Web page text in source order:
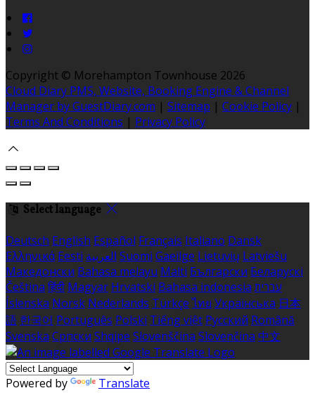
Copyright © Morehampton Townhouse 2026
Cloud Diary PMS, Website, Booking Engine & Channel
Manager by GuestDiary.com | Sitemap | Cookie Policy |
Terms And Conditions | Privacy Policy
Select language
Deutsch English Español Français Italiano Dansk
Ελληνικά Eesti العربية Suomi Gaeilge Lietuvių Latviešu
Македонски Bahasa melayu Malti Български Беларускі
Čeština हिंदी Magyar Hrvatski Bahasa indonesia עברית
Íslenska Norsk Nederlands Türkçe ไทย Українська 日本
語 한국어 Português Polski Tiếng việt Русский Română
Svenska Српски Shqipe Slovenščina Slovenčina 中文
Powered by Translate